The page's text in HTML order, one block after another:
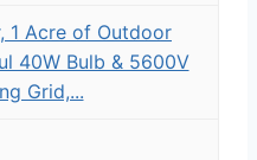
1 Acre of Outdoor
40W Bulb & 5600V
Grid,...